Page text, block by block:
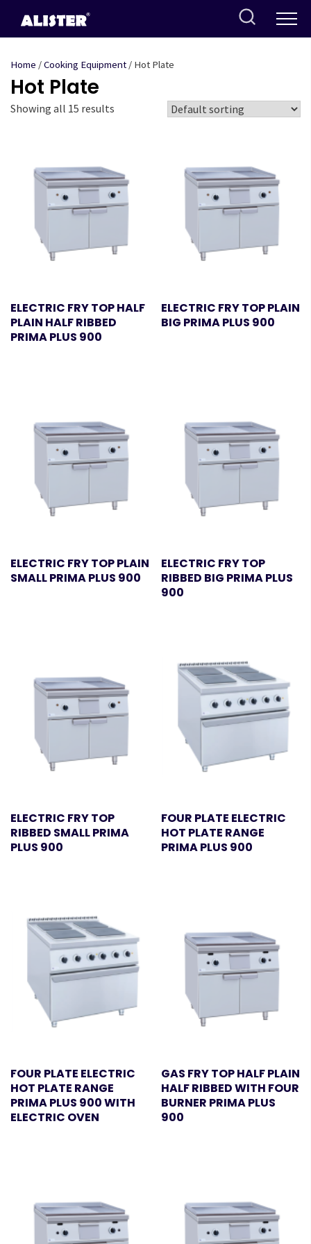
content
Home /Cooking Equipment / Hot Plate
Hot Plate
Showing all 15 results
ELECTRIC FRY TOP HALF
PLAIN HALF RIBBED
PRIMA PLUS 900
ELECTRIC FRY TOP PLAIN
BIG PRIMA PLUS 900
ELECTRIC FRY TOP PLAIN
SMALL PRIMA PLUS 900
ELECTRIC FRY TOP
RIBBED BIG PRIMA PLUS
900
ELECTRIC FRY TOP
RIBBED SMALL PRIMA
PLUS 900
FOUR PLATE ELECTRIC
HOT PLATE RANGE
PRIMA PLUS 900
FOUR PLATE ELECTRIC
HOT PLATE RANGE
PRIMA PLUS 900 WITH
ELECTRIC OVEN
GAS FRY TOP HALF PLAIN
HALF RIBBED WITH FOUR
BURNER PRIMA PLUS
900